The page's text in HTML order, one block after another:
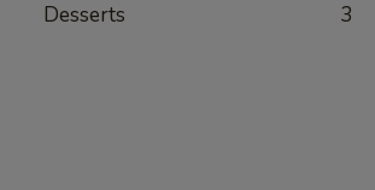
Desserts 3